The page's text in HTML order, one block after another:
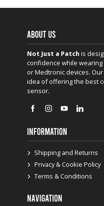
ABOUT US
Not Just a Patch is
confidence while wearing
or Medtronic devices.
idea of offering the best
sensor.
INFORMATION
Shipping and Returns
Privacy & Cookie Policy
Terms & Conditions
NAVIGATION